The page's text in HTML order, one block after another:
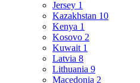
Jersey 1
Kazakhstan 10
Kenya 1
Kosovo 2
Kuwait 1
Latvia 8
Lithuania 9
Macedonia 2